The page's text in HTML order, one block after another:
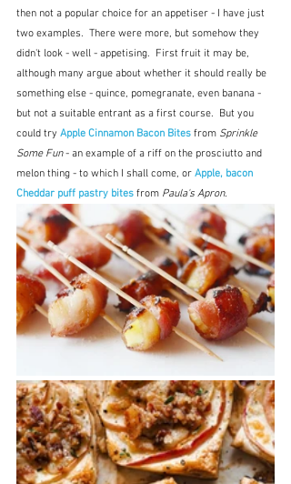
then not a popular choice for an appetiser - I have just
two examples.  There were more, but somehow they
didn't look - well - appetising.  First fruit it may be,
although many argue about whether it should really be
something else - quince, pomegranate, even banana -
but not a suitable entrant as a first course.  But you
could try Apple Cinnamon Bacon Bites from Sprinkle
Some Fun - an example of a riff on the prosciutto and
melon thing - to which I shall come, or Apple, bacon
Cheddar puff pastry bites from Paula's Apron.